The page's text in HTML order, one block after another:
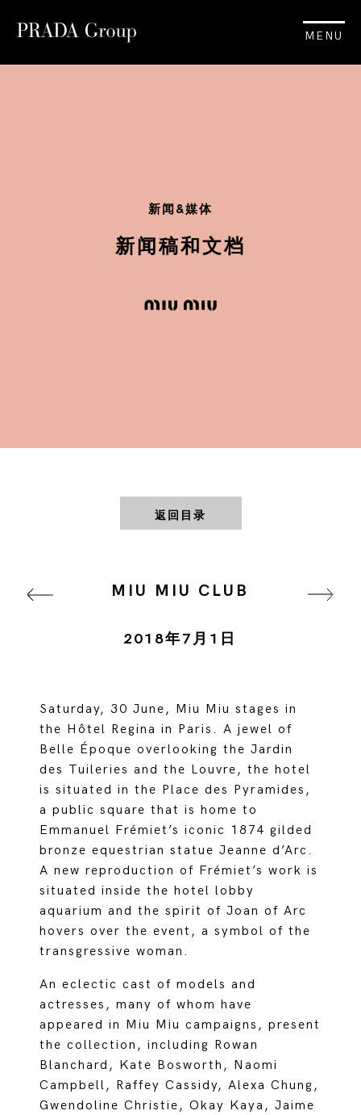
MENU
新闻&媒体
新闻稿和文档
返回目录
MIU MIU CLUB
2018年7月1日
Saturday, 30 June, Miu Miu stages in
the Hôtel Regina in Paris. A jewel of
Belle Époque overlooking the Jardin
des Tuileries and the Louvre, the hotel
is situated in the Place des Pyramides,
a public square that is home to
Emmanuel Frémiet’s iconic 1874 gilded
bronze equestrian statue Jeanne d’Arc.
A new reproduction of Frémiet’s work is
situated inside the hotel lobby
aquarium and the spirit of Joan of Arc
hovers over the event, a symbol of the
transgressive woman.
An eclectic cast of models and
actresses, many of whom have
appeared in Miu Miu campaigns, present
the collection, including Rowan
Blanchard, Kate Bosworth, Naomi
Campbell, Raffey Cassidy, Alexa Chung,
Gwendoline Christie, Okay Kaya, Jaime